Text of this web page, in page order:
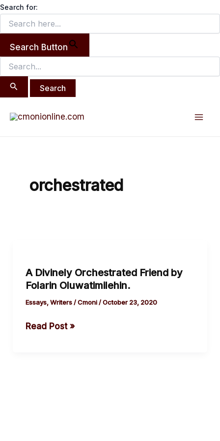
Search for:
Search Button
Search
for:
Skip
content
orchestrated
A Divinely Orchestrated Friend by
Folarin Oluwatimilehin.
Essays,Writers/Cmoni/October 23, 2020
Orchestrated
Friend
by
Oluwatimilehin.
Read Post »